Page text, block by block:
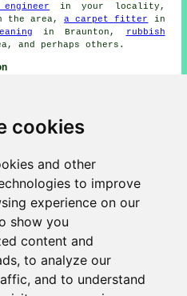
cookies
and other
to improve
experience on our
show you
content and
to analyze our
and to understand
in your locality,
the area,a carpet fitter
in
in Braunton,
rubbish
and perhaps others.
East Down porch
builders, Shirwell porch
Woolacombe porch
builders, Muddiford porch
builders, Ashford porch
builders, Chivenor porch
Fremington porch
builders, Wrafton porch
builders and more. Most of
by local porch builders.
quotes by clicking
Porches Braunton - Porch
- Porch Design -
Braunton - Lean-To